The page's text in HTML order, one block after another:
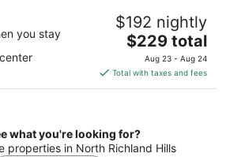
Hotel
Fort Worth TX
you stay
$192 nightly
The
price
is
$229
night
$229 total
Aug 23 - Aug 24
Total with taxes and fees
what you're looking for?
properties in North Richland Hills